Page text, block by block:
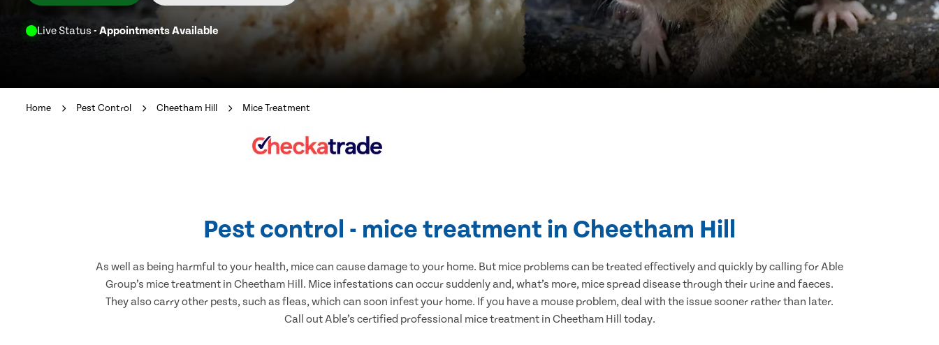
Live Status - Appointments Available
Home Pest Control Cheetham Hill Mice Treatment
Pest control - mice treatment in Cheetham Hill
As well as being harmful to your health, mice can cause damage to your home. But mice problems can be treated effectively and quickly by calling for Able
Group’s mice treatment in Cheetham Hill. Mice infestations can occur suddenly and, what’s more, mice spread disease through their urine and faeces.
They also carry other pests, such as fleas, which can soon infest your home. If you have a mouse problem, deal with the issue sooner rather than later.
Call out Able’s certified professional mice treatment in Cheetham Hill today.